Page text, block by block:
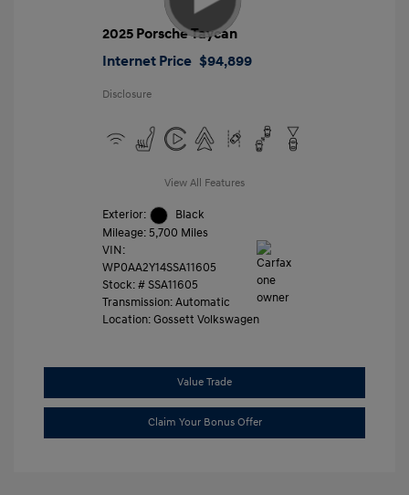
2025 Porsche Taycan
Internet Price $94,899
Disclosure
View All Features
Exterior:
Black
Mileage: 5,700 Miles
VIN:
WP0AA2Y14SSA11605
Stock: #SSA11605
Transmission: Automatic
Location: Gossett Volkswagen
Value Trade
Claim Your Bonus Offer